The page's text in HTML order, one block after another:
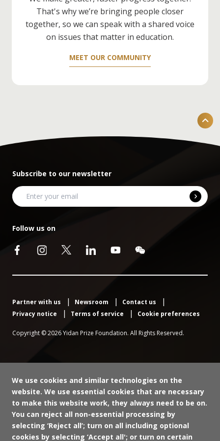
Development) — it'll really help.
That's why we’re bringing people closer
together, so we can speak with a shared voice
on issues that matter in education.
MEET OUR COMMUNITY
Subscribe to our newsletter
Follow us on
Partner with us Newsroom
Contact us
Privacy notice
Terms of service Cookie preferences
Copyright © 2026 Yidan Prize Foundation. All Rights Reserved.
We use cookies and similar technologies on the
website. We use essential cookies that are necessary
to make this website work, they always need to be on.
You can reject all non-essential processing by
selecting ‘Reject all’; turn on all including optional
cookies by selecting ‘Accept all'; or turn on certain